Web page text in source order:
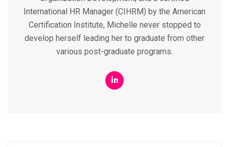
International HR Manager (CIHRM) by the American
Certification Institute, Michelle never stopped to
develop herself leading her to graduate from other
various post-graduate programs.